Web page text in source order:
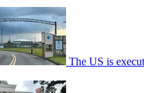
The US is